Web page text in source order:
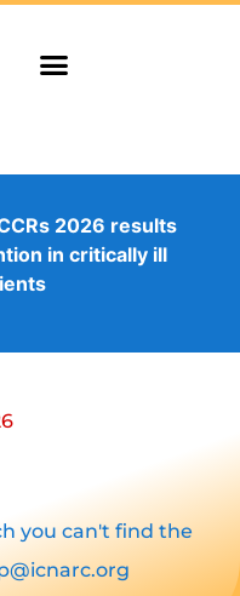
2026 results
in critically ill
you can't find the